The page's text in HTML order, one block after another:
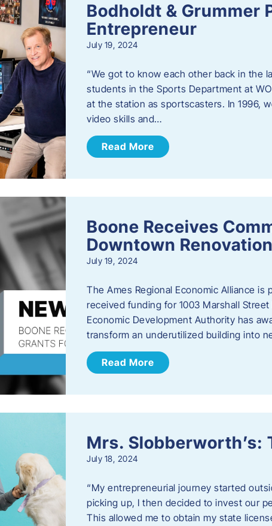
Bodholdt & Grummer
Entrepreneur
July 19, 2024
“We got to know each other back in the
students in the Sports Department at
at the station as sportscasters. In 1996,
video skills and…
Read More
Boone Receives
Downtown
July 19, 2024
The Ames Regional Economic Alliance
received funding for 1003 Marshall
Economic Development Authority has
transform an underutilized building into
Read More
Mrs. Slobberworth’s:
July 18, 2024
“My entrepreneurial journey started
picking up, I then decided to invest our
This allowed me to obtain my state